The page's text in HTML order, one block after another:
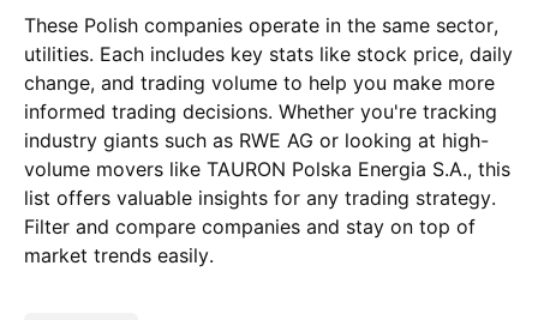
These Polish companies operate in the same sector,
utilities. Each includes key stats like stock price, daily
change, and trading volume to help you make more
informed trading decisions. Whether you're tracking
industry giants such as RWE AG or looking at high-
volume movers like TAURON Polska Energia S.A., this
list offers valuable insights for any trading strategy.
Filter and compare companies and stay on top of
market trends easily.